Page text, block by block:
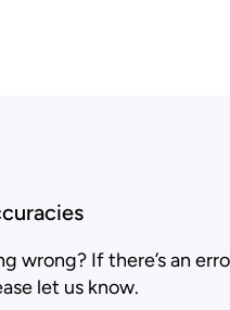
wrong? If there’s an
let us know.